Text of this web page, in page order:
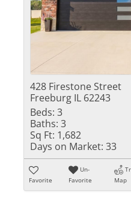
428 Firestone Street
Freeburg IL 62243
Beds: 3
Baths: 3
Sq Ft: 1,682
Days on Market: 33
Favorite
Un-
Favorite
Map